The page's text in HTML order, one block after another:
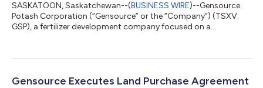
SASKATOON, Saskatchewan--(BUSINESS WIRE)--Gensource
Potash Corporation (“Gensource” or the “Company”) (TSXV:
GSP), a fertilizer development company focused on a
Tugaske Project (“Tugaske”) in Saskatchewan and market
Gensource has successfully exercised its land purchase option
Gensource Executes Land Purchase Agreement